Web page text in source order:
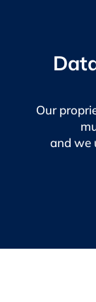
Our
and we